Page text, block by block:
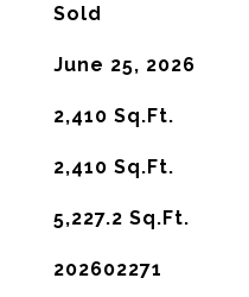
Sold
June 25, 2026
2,410 Sq.Ft.
2,410 Sq.Ft.
5,227.2 Sq.Ft.
202602271